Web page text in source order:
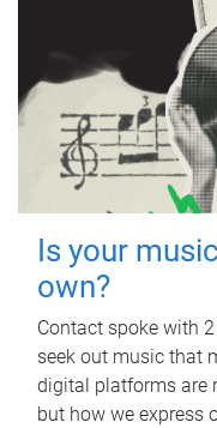
Is your
own?
Contact spoke with
seek out music that
digital platforms are
but how we express